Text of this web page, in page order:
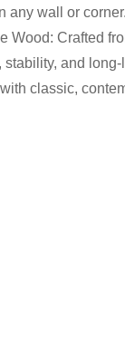
any wall or
Wood: Crafted
and
classic,